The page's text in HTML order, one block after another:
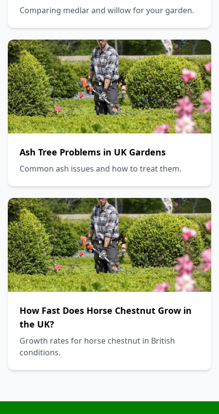
Comparing medlar and willow for your garden.
Ash Tree Problems in UK Gardens
Common ash issues and how to treat them.
How Fast Does Horse Chestnut Grow in
the UK?
Growth rates for horse chestnut in British
conditions.